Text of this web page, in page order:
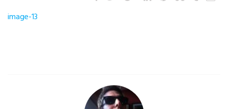
Post
image-13